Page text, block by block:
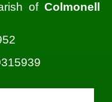
of Colmonell